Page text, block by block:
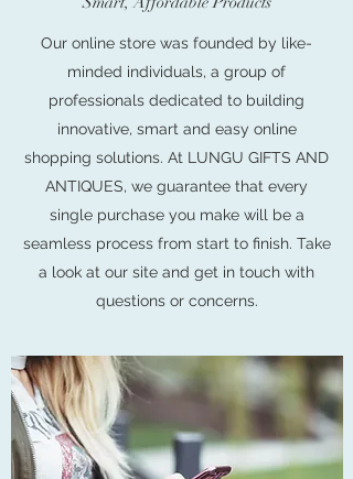
Our online store was founded by like-
minded individuals, a group of
professionals dedicated to building
innovative, smart and easy online
shopping solutions. At LUNGU GIFTS AND
ANTIQUES, we guarantee that every
single purchase you make will be a
seamless process from start to finish. Take
a look at our site and get in touch with
questions or concerns.